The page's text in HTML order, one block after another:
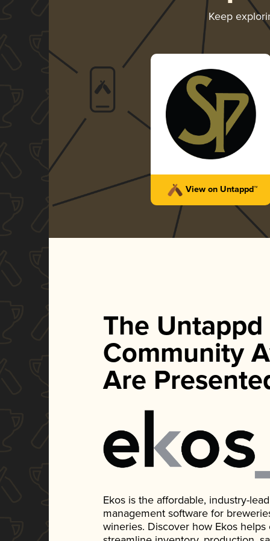
Keep
View on Untappd™
The Untappd
Community
Are
Ekos is the affordable, industry-
management software for
wineries. Discover how Ekos